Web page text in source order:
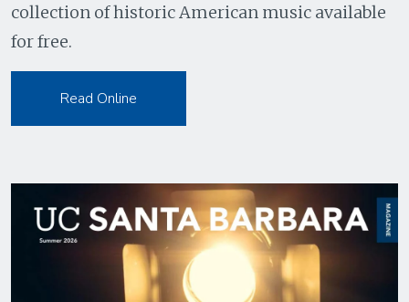
collection of historic American music available
for free.
Read Online